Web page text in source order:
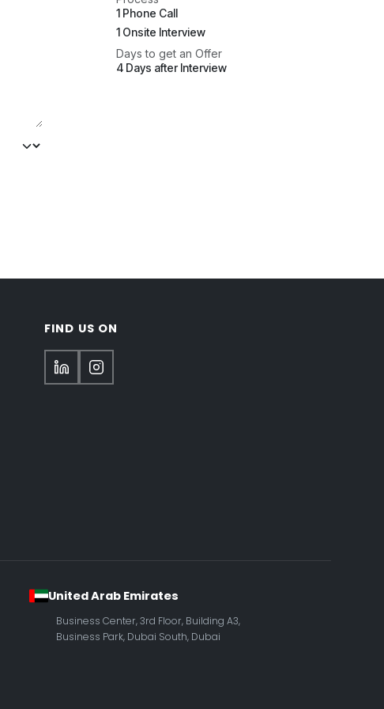
1 Phone Call
1 Onsite Interview
Days to get an Offer
4 Days after Interview
FIND US ON
United Arab Emirates
Business Center, 3rd Floor, Building A3,
Business Park, Dubai South, Dubai